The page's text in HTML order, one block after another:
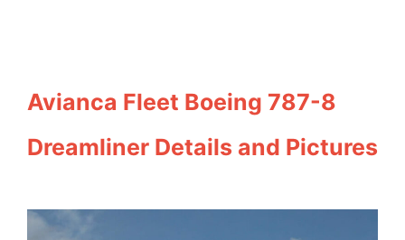
Avianca Fleet Boeing 787-8
Dreamliner Details and Pictures